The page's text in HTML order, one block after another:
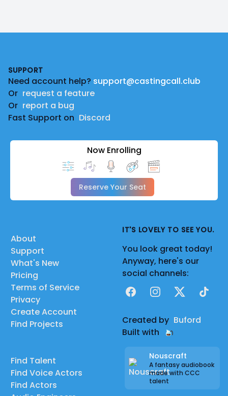
SUPPORT
Need account help? support@castingcall.club
Or request a feature
Or report a bug
Fast Support on Discord
Now Enrolling
Reserve Your Seat
About
Support
What's New
Pricing
Terms of Service
Privacy
Create Account
Find Projects
Find Talent
Find Voice Actors
Find Actors
IT'S LOVELY TO SEE YOU.
You look great today!
Anyway, here's our
social channels:
FacebookInstagram
X TikTok
Created by Buford
Built with
Nouscraft
A fantasy audiobook
made with CCC
talent